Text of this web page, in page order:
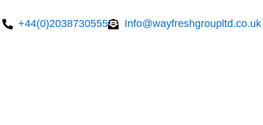
to
+44(0)2038730555 Info@wayfreshgroupltd.co.uk